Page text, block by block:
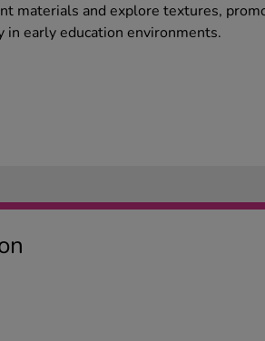
materials and explore textures,
in early education environments.